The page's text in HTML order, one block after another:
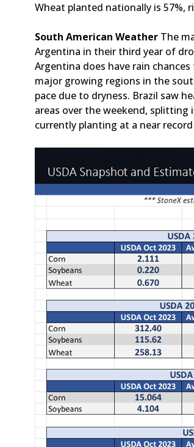
Wheat planted nationally is 57%,
South American Weather The
Argentina in their third year of
Argentina does have rain
major growing regions in the
pace due to dryness. Brazil saw
areas over the weekend,
currently planting at a near record